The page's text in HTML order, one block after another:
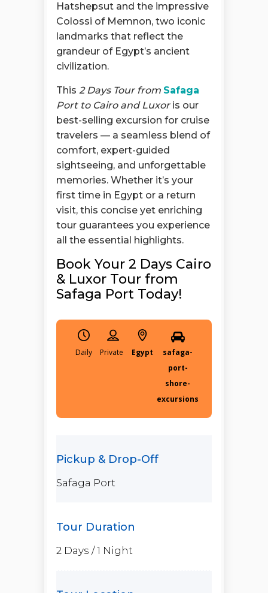
Hatshepsut and the impressive
Colossi of Memnon, two iconic
landmarks that reflect the
grandeur of Egypt’s ancient
civilization.
This 2 Days Tour from Safaga
Port to Cairo and Luxoris our
best-selling excursion for cruise
travelers — a seamless blend of
comfort, expert-guided
sightseeing, and unforgettable
memories. Whether it’s your
first time in Egypt or a return
visit, this concise yet enriching
tour guarantees you experience
all the essential highlights.
Book Your 2 Days Cairo
& Luxor Tour from
Safaga Port Today!
Daily Egypt
safaga-
port-
shore-
excursions
Safaga Port
2 Days / 1 Night